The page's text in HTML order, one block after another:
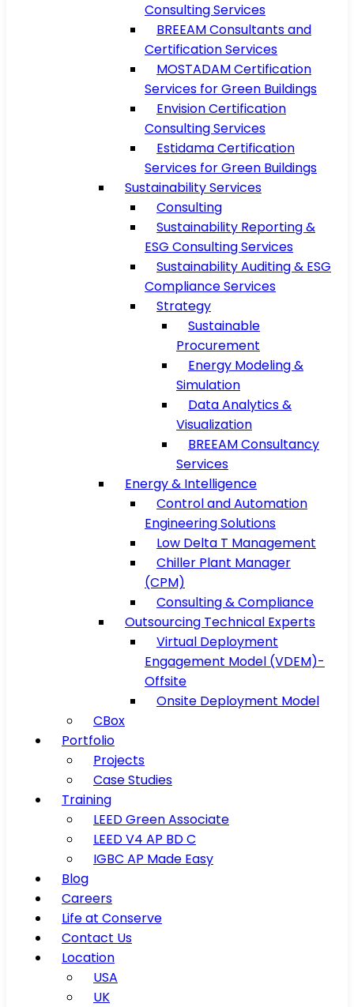
Consulting Services
BREEAM Consultants and
Certification Services
MOSTADAM Certification
Services for Green Buildings
Envision Certification
Consulting Services
Estidama Certification
Services for Green Buildings
Sustainability Services
Consulting
Sustainability Reporting &
ESG Consulting Services
Sustainability Auditing & ESG
Compliance Services
Strategy
Sustainable
Procurement
Energy Modeling &
Simulation
Data Analytics &
Visualization
BREEAM Consultancy
Services
Energy & Intelligence
Control and Automation
Engineering Solutions
Low Delta T Management
Chiller Plant Manager
(CPM)
Consulting & Compliance
Outsourcing Technical Experts
Virtual Deployment
Engagement Model (VDEM)-
Offsite
Onsite Deployment Model
CBox
Portfolio
Projects
Case Studies
Training
LEED Green Associate
LEED V4 AP BD C
IGBC AP Made Easy
Blog
Careers
Life at Conserve
Contact Us
Location
USA
UK